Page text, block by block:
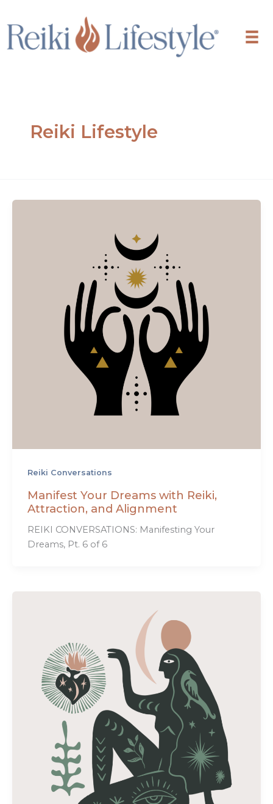
to
content
Reiki Lifestyle
Reiki Conversations
Manifest Your Dreams with Reiki,
Attraction, and Alignment
REIKI CONVERSATIONS: Manifesting Your
Dreams, Pt. 6 of 6